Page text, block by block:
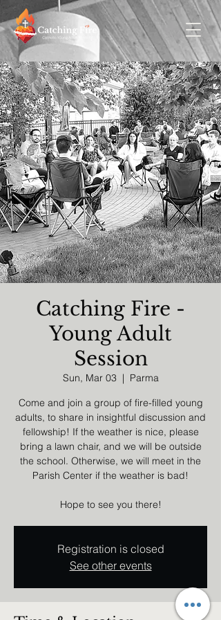
Catching Fire -
Young Adult
Session
Sun, Mar 03
  |
Parma
Come and join a group of fire-filled young
adults, to share in insightful discussion and
fellowship! If the weather is nice, please
bring a lawn chair, and we will be outside
the school. Otherwise, we will meet in the
Parish Center if the weather is bad!
Hope to see you there!
Registration is closed
See other events